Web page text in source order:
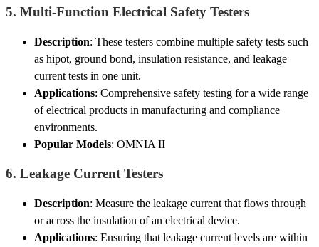
5. Multi-Function Electrical Safety Testers
Description: These testers combine multiple safety tests such
as hipot, ground bond, insulation resistance, and leakage
current tests in one unit.
Applications: Comprehensive safety testing for a wide range
of electrical products in manufacturing and compliance
environments.
Popular Models: OMNIA II
6. Leakage Current Testers
Description: Measure the leakage current that flows through
or across the insulation of an electrical device.
Applications: Ensuring that leakage current levels are within